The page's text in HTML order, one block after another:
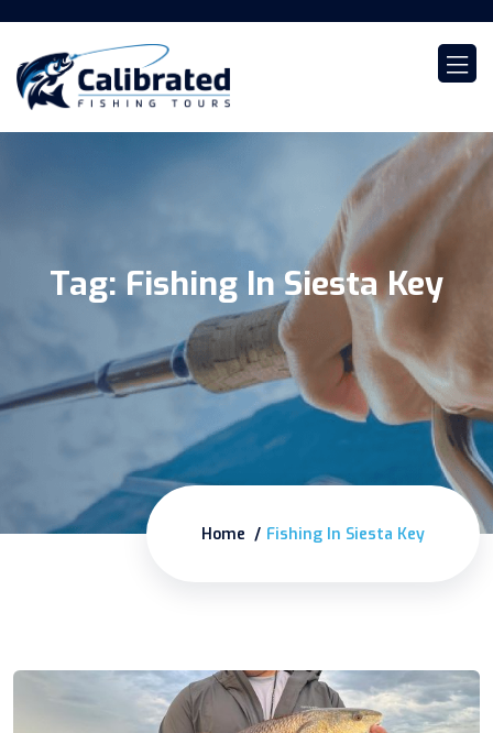
Tag:Fishing In Siesta Key
Home Fishing In Siesta Key